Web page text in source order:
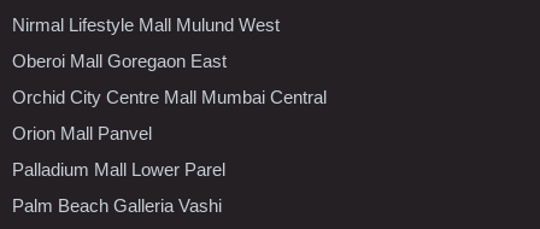
Nirmal Lifestyle Mall Mulund West
Oberoi Mall Goregaon East
Orchid City Centre Mall Mumbai Central
Orion Mall Panvel
Palladium Mall Lower Parel
Palm Beach Galleria Vashi